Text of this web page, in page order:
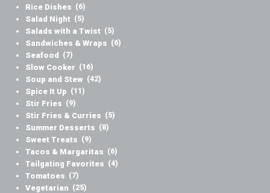
Rice Dishes (6)
Salad Night (5)
Salads with a Twist (5)
Sandwiches & Wraps (6)
Seafood (7)
Slow Cooker (16)
Soup and Stew (42)
Spice It Up (11)
Stir Fries (9)
Stir Fries & Curries (5)
Summer Desserts (8)
Sweet Treats (9)
Tacos & Margaritas (6)
Tailgating Favorites (4)
Tomatoes (7)
Vegetarian (25)